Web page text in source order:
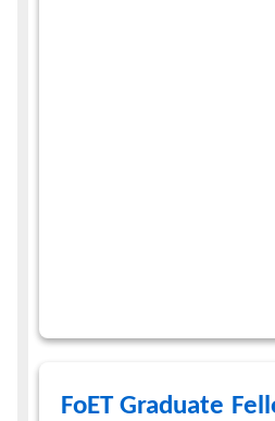
FoET Graduate